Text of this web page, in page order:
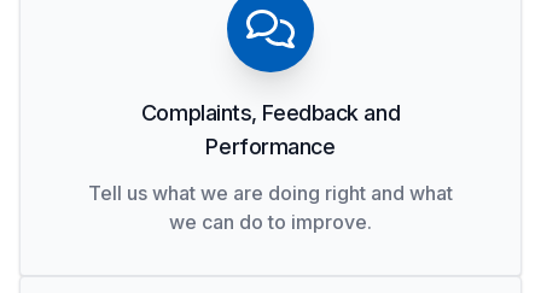
Complaints, Feedback and
Performance
Tell us what we are doing right and what
we can do to improve.